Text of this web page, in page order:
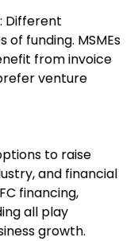
Different
funding. MSMEs
from invoice
venture
to raise
and financial
financing,
all play
growth.